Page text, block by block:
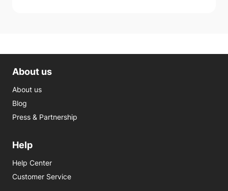
About us
About us
Blog
Press & Partnership
Help
Help Center
Customer Service